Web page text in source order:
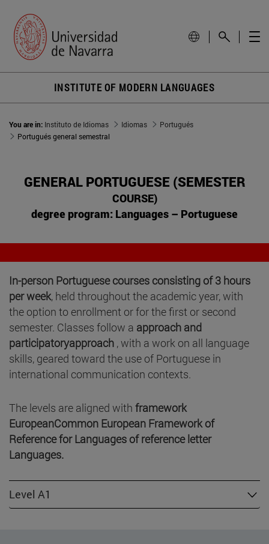
INSTITUTE OF MODERN LANGUAGES
You are in: Instituto de Idiomas Idiomas
Portugués
Portugués general semestral
GENERAL PORTUGUESE (SEMESTER
COURSE)
degree program: Languages – Portuguese
In-person Portuguese courses consisting of 3 hours
per week, held throughout the academic year, with
the option to enrollment or for the first or second
semester. Classes follow a approach and
participatoryapproach , with a work on all language
skills, geared toward the use of Portuguese in
international communication contexts.
The levels are aligned with framework
EuropeanCommon European Framework of
Reference for Languages of reference letter
Languages.
Level A1